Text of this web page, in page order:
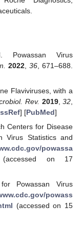
Powassan Virus
2022, 36 , 671–688.
Flaviviruses, with a
Rev. 2019,32
] [PubMed]
Centers for Disease
Virus Statistics and
powassa
on 17
Powassan Virus
powass
(accessed on 15